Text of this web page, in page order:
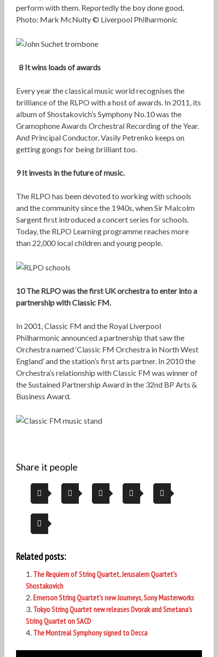
perform with them. Reportedly the boy done good.
Photo: Mark McNulty © Liverpool Philharmonic
8 It wins loads of awards
Every year the classical music world recognises the
brilliance of the RLPO with a host of awards. In 2011, its
album of Shostakovich’s Symphony No.10 was the
Gramophone Awards Orchestral Recording of the Year.
And Principal Conductor, Vasily Petrenko keeps on
getting gongs for being brilliant too.
9 It invests in the future of music.
The RLPO has been devoted to working with schools
and the community since the 1940s, when Sir Malcolm
Sargent first introduced a concert series for schools.
Today, the RLPO Learning programme reaches more
than 22,000 local children and young people.
10 The RLPO was the first UK orchestra to enter into a
partnership with Classic FM.
In 2001, Classic FM and the Royal Liverpool
Philharmonic announced a partnership that saw the
Orchestra named ‘Classic FM Orchestra in North West
England’ and the station’s first arts partner. In 2010 the
Orchestra’s relationship with Classic FM was winner of
the Sustained Partnership Award in the 32nd BP Arts &
Business Award.
Share it people
Related posts:
The Requiem of String Quartet, Jerusalem Quartet’s
Shostakovich
Emerson String Quartet’s new Journeys, Sony Masterworks
Tokyo String Quartet new releases Dvorak and Smetana’s
String Quartet on SACD
The Montreal Symphony signed to Decca